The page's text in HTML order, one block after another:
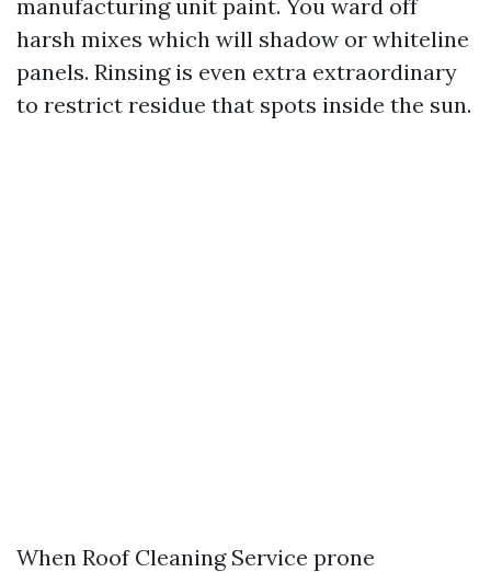
manufacturing unit paint. You ward off
harsh mixes which will shadow or whiteline
panels. Rinsing is even extra extraordinary
to restrict residue that spots inside the sun.
When Roof Cleaning Service prone